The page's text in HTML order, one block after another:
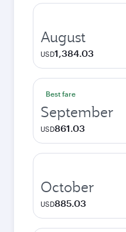
August
USD1,384.03
Best fare
September
USD861.03
October
USD885.03